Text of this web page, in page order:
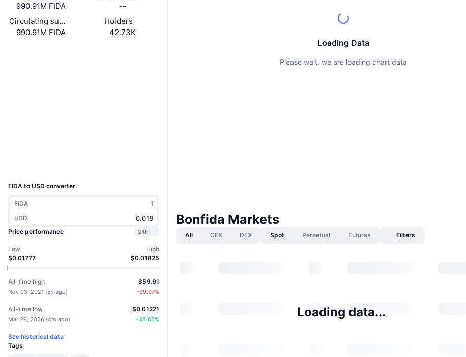
990.91M FIDA
--
Circulating supply
990.91M FIDA
Holders
42.73K
FIDA to USD converter
FIDA
USD
Price performance
24h
Low
$0.01777
High
$0.01825
All-time high
Nov 03, 2021 (5y ago)
$59.61
-99.97%
All-time low
Mar 29, 2026 (4m ago)
$0.01221
+48.66%
See historical data
Tags
Loading Data
Please wait, we are loading chart data
Bonfida Markets
All CEX DEX Spot Perpetual Futures Filters
Loading data...